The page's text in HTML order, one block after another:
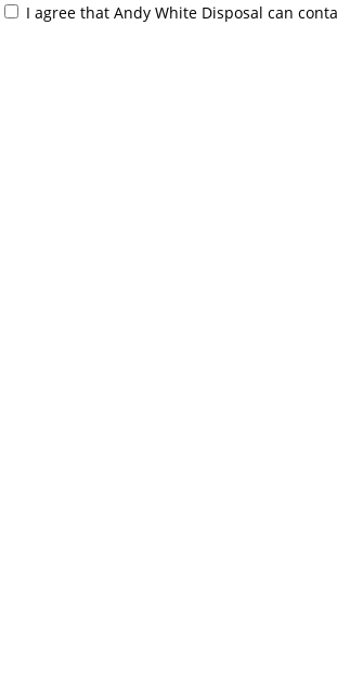
I agree that Andy White Disposal can